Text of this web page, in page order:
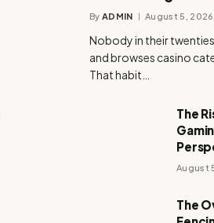
By ADMIN August 5, 2026
Nobody in their
and browses casino
That habit…
The
August
The